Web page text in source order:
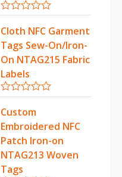
a
e
d
o
u
t
f
5
Cloth NFC Garment
Tags Sew-On/Iron-
On NTAG215 Fabric
Labels
R
a
e
d
o
u
Custom
Embroidered NFC
Patch Iron-on
NTAG213 Woven
Tags